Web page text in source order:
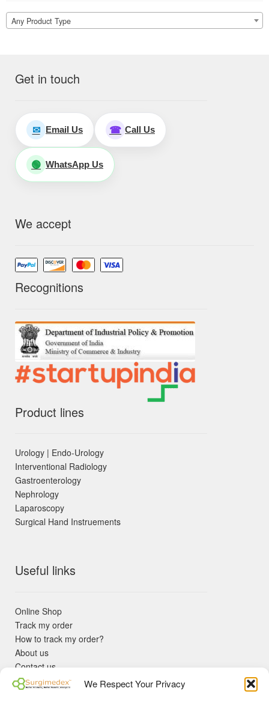
We Respect Your Privacy
Any Product Type
Get in touch
✉ Email Us ☎ Call Us
🟢 WhatsApp Us
We accept
Recognitions
Product lines
Urology | Endo-Urology
Interventional Radiology
Gastroenterology
Nephrology
Laparoscopy
Surgical Hand Instruements
Useful links
Online Shop
Track my order
How to track my order?
About us
Contact us
Returns policy
KYC Requirements